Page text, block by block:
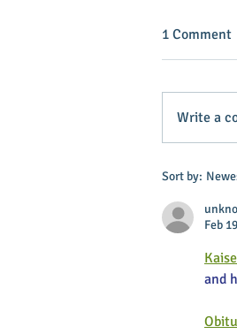
1 Comment
Write a
Sort by:
Feb
and